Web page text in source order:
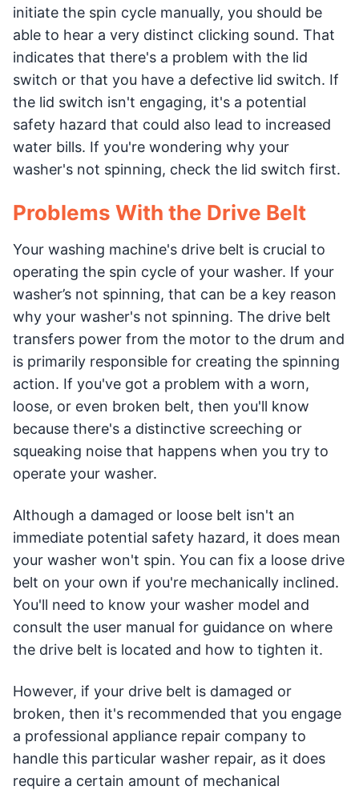
initiate the spin cycle manually, you should be
able to hear a very distinct clicking sound. That
indicates that there's a problem with the lid
switch or that you have a defective lid switch. If
the lid switch isn't engaging, it's a potential
safety hazard that could also lead to increased
water bills. If you're wondering why your
washer's not spinning, check the lid switch first.
Problems With the Drive Belt
Your washing machine's drive belt is crucial to
operating the spin cycle of your washer. If your
washer’s not spinning, that can be a key reason
why your washer's not spinning. The drive belt
transfers power from the motor to the drum and
is primarily responsible for creating the spinning
action. If you've got a problem with a worn,
loose, or even broken belt, then you'll know
because there's a distinctive screeching or
squeaking noise that happens when you try to
operate your washer.
Although a damaged or loose belt isn't an
immediate potential safety hazard, it does mean
your washer won't spin. You can fix a loose drive
belt on your own if you're mechanically inclined.
You'll need to know your washer model and
consult the user manual for guidance on where
the drive belt is located and how to tighten it.
However, if your drive belt is damaged or
broken, then it's recommended that you engage
a professional appliance repair company to
handle this particular washer repair, as it does
require a certain amount of mechanical